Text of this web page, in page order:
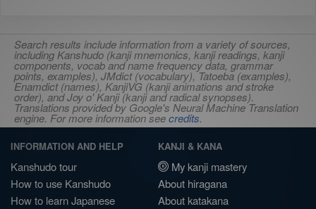
Search results include information from a variety of sources,
including Kanshudo (kanji mnemonics, kanji readings, kanji
components, vocab and name frequency data, grammar
points, examples), JMdict (vocabulary), Tatoeba (examples),
Enamdict (names), KanjiVG (kanji animations and stroke
order), and Joy o' Kanji (kanji and radical synopses).
Translations provided by Google's Neural Machine Translation
engine. For more information seecredits.
INFORMATION AND HELP
Kanshudo tour
How to use Kanshudo
How to learn Japanese
KANJI & KANA
My kanji mastery
About hiragana
About katakana